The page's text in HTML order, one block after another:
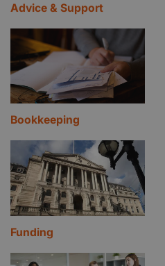
Advice & Support
Bookkeeping
Funding